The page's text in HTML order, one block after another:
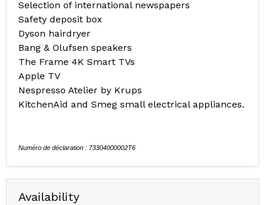
Selection of international newspapers
Safety deposit box
Dyson hairdryer
Bang & Olufsen speakers
The Frame 4K Smart TVs
Apple TV
Nespresso Atelier by Krups
KitchenAid and Smeg small electrical appliances.
Numéro de déclaration : 73304000002T6
Availability